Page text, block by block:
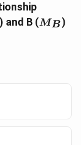
) and B (M_B
MB)